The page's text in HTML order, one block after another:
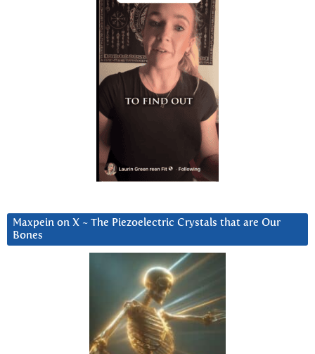
Maxpein on X ~ The Piezoelectric Crystals that are Our
Bones